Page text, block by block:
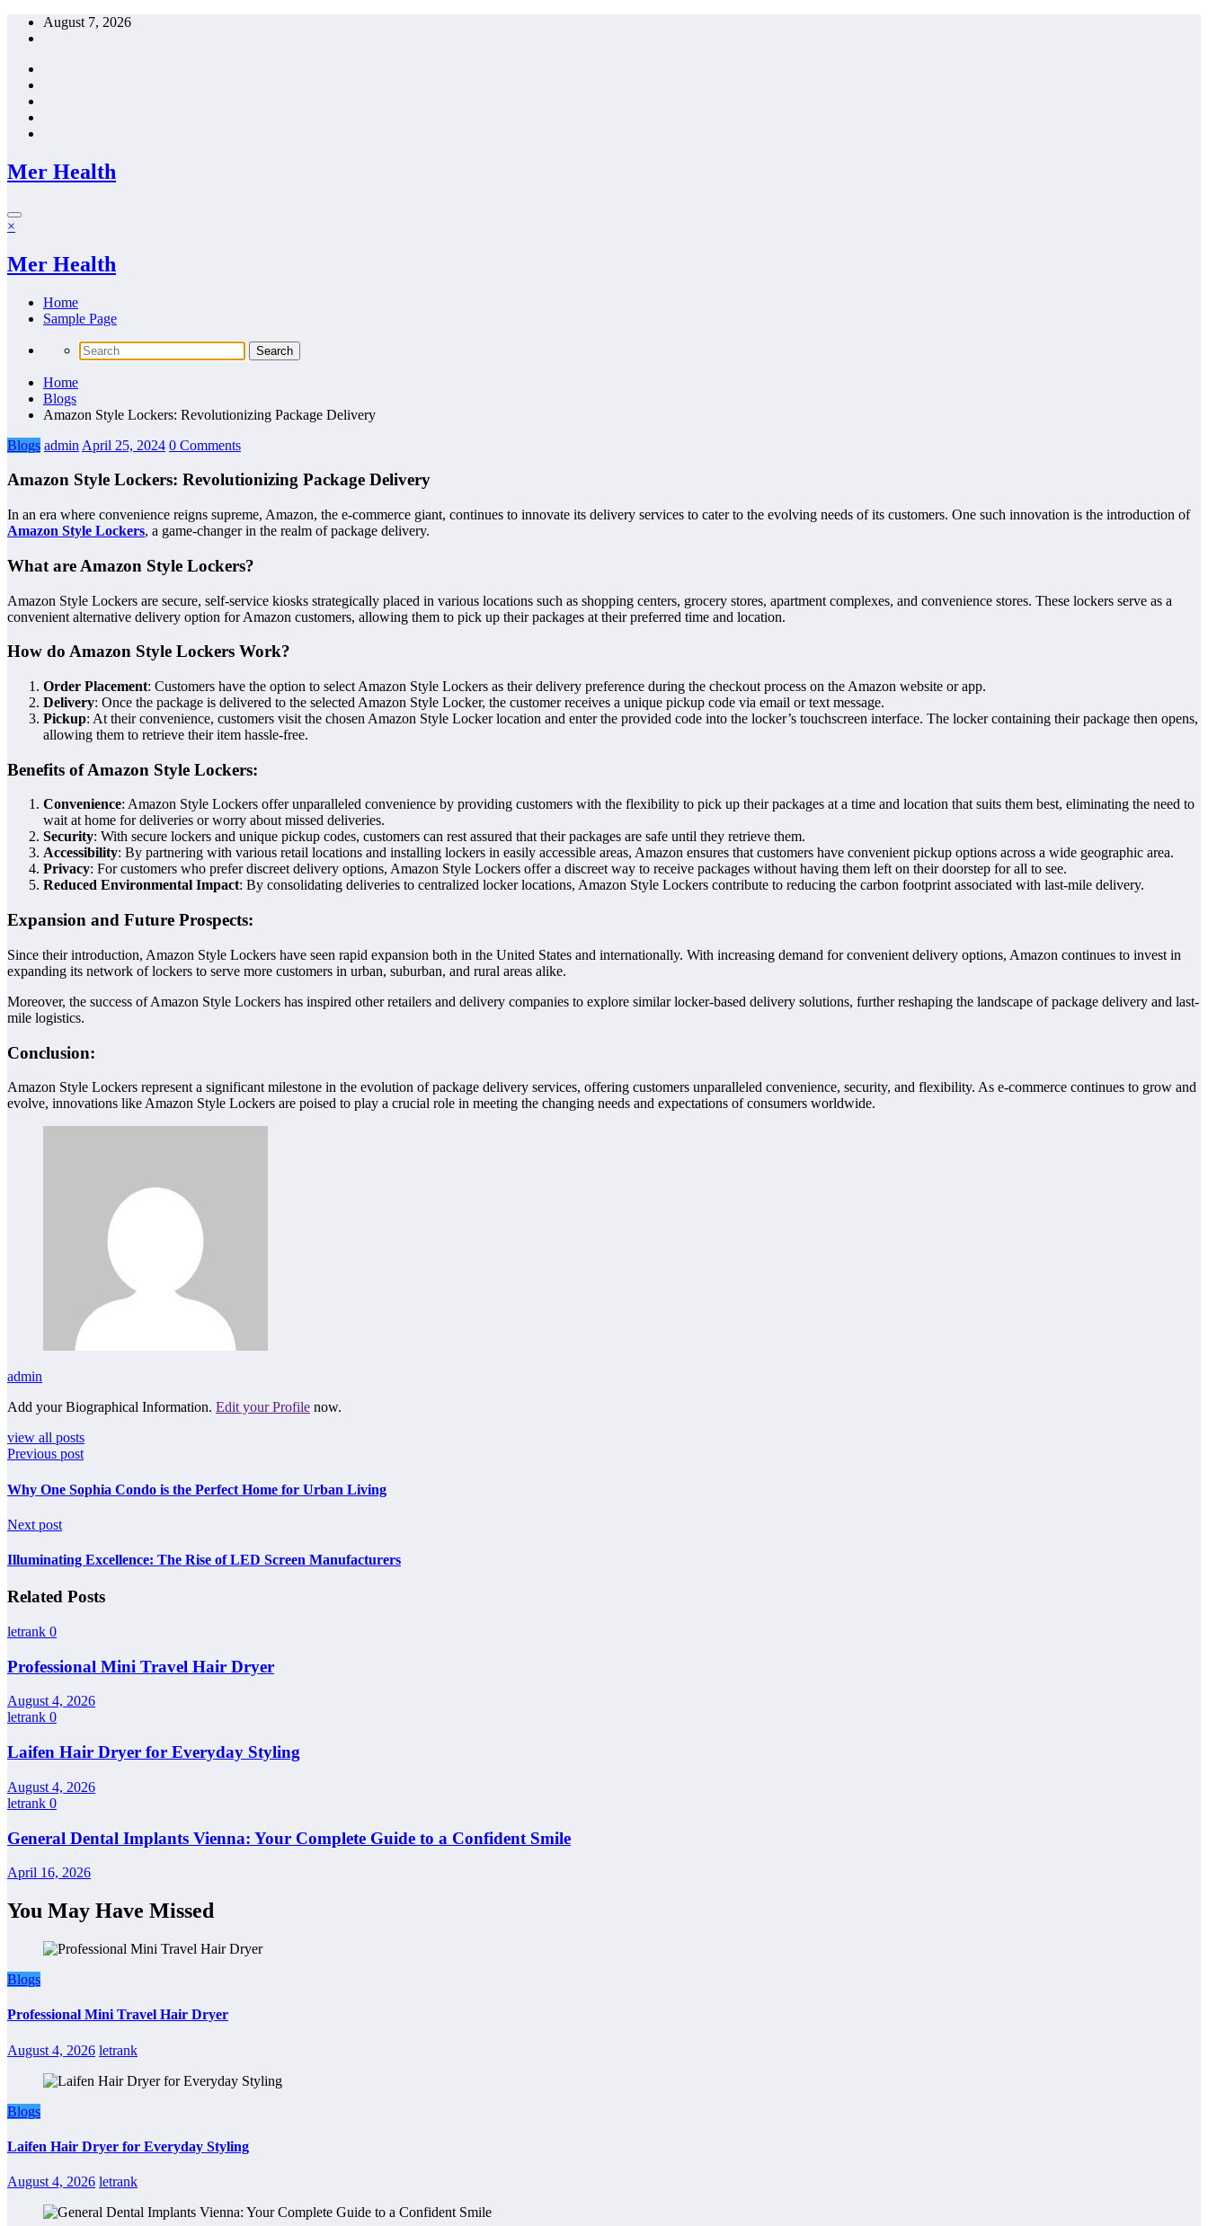
Skip
August 7, 2026
Mer Health
×
Mer Health
Home
Sample Page
Home
Blogs
Amazon Style Lockers: Revolutionizing Package Delivery
Blogs admin April 25, 2024 0 Comments
Amazon Style Lockers: Revolutionizing Package Delivery
In an era where convenience reigns supreme, Amazon, the e-commerce giant, continues to innovate its delivery services to cater to the evolving needs of its customers. One such innovation is the introduction of
Amazon Style Lockers, a game-changer in the realm of package delivery.
What are Amazon Style Lockers?
Amazon Style Lockers are secure, self-service kiosks strategically placed in various locations such as shopping centers, grocery stores, apartment complexes, and convenience stores. These lockers serve as a
convenient alternative delivery option for Amazon customers, allowing them to pick up their packages at their preferred time and location.
How do Amazon Style Lockers Work?
Order Placement: Customers have the option to select Amazon Style Lockers as their delivery preference during the checkout process on the Amazon website or app.
Delivery: Once the package is delivered to the selected Amazon Style Locker, the customer receives a unique pickup code via email or text message.
Pickup: At their convenience, customers visit the chosen Amazon Style Locker location and enter the provided code into the locker’s touchscreen interface. The locker containing their package then opens,
allowing them to retrieve their item hassle-free.
Benefits of Amazon Style Lockers:
Convenience: Amazon Style Lockers offer unparalleled convenience by providing customers with the flexibility to pick up their packages at a time and location that suits them best, eliminating the need to
wait at home for deliveries or worry about missed deliveries.
Security: With secure lockers and unique pickup codes, customers can rest assured that their packages are safe until they retrieve them.
Accessibility: By partnering with various retail locations and installing lockers in easily accessible areas, Amazon ensures that customers have convenient pickup options across a wide geographic area.
Privacy: For customers who prefer discreet delivery options, Amazon Style Lockers offer a discreet way to receive packages without having them left on their doorstep for all to see.
Reduced Environmental Impact: By consolidating deliveries to centralized locker locations, Amazon Style Lockers contribute to reducing the carbon footprint associated with last-mile delivery.
Expansion and Future Prospects:
Since their introduction, Amazon Style Lockers have seen rapid expansion both in the United States and internationally. With increasing demand for convenient delivery options, Amazon continues to invest in
expanding its network of lockers to serve more customers in urban, suburban, and rural areas alike.
Moreover, the success of Amazon Style Lockers has inspired other retailers and delivery companies to explore similar locker-based delivery solutions, further reshaping the landscape of package delivery and last-
mile logistics.
Conclusion:
Amazon Style Lockers represent a significant milestone in the evolution of package delivery services, offering customers unparalleled convenience, security, and flexibility. As e-commerce continues to grow and
evolve, innovations like Amazon Style Lockers are poised to play a crucial role in meeting the changing needs and expectations of consumers worldwide.
admin
Add your Biographical Information. Edit your Profile now.
view all posts
Previous post
Why One Sophia Condo is the Perfect Home for Urban Living
Next post
Illuminating Excellence: The Rise of LED Screen Manufacturers
Related Posts
letrank 0
Professional Mini Travel Hair Dryer
August 4, 2026
letrank 0
Laifen Hair Dryer for Everyday Styling
August 4, 2026
letrank 0
General Dental Implants Vienna: Your Complete Guide to a Confident Smile
April 16, 2026
You May Have Missed
Blogs
Professional Mini Travel Hair Dryer
August 4, 2026 letrank
Blogs
Laifen Hair Dryer for Everyday Styling
August 4, 2026 letrank